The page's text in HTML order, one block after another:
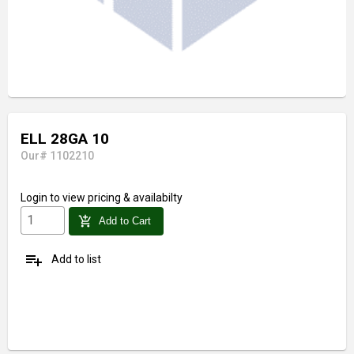
ELL 28GA 10
Our# 1102210
Login to view pricing & availabilty
add_shopping_cart Add to Cart
playlist_add Add to list